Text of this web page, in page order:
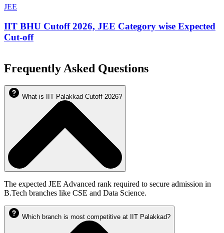
JEE
IIT BHU Cutoff 2026, JEE Category wise Expected
Cut-off
Frequently Asked Questions
What is IIT Palakkad Cutoff 2026?
The expected JEE Advanced rank required to secure admission in
B.Tech branches like CSE and Data Science.
Which branch is most competitive at IIT Palakkad?